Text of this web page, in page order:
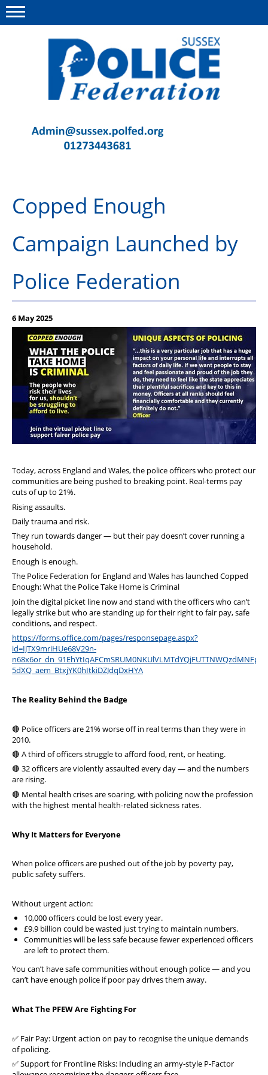
This site Polfed.org
Contact Us
Insurance
Meeting Room
Our Partners
Copped Enough
Campaign Launched by
Police Federation
6 May 2025
Today, across England and Wales, the police officers who protect our
communities are being pushed to breaking point. Real-terms pay
cuts of up to 21%.
Rising assaults.
Daily trauma and risk.
They run towards danger — but their pay doesn’t cover running a
household.
Enough is enough.
The Police Federation for England and Wales has launched Copped
Enough: What the Police Take Home is Criminal
Join the digital picket line now and stand with the officers who can’t
legally strike but who are standing up for their right to fair pay, safe
conditions, and respect.
https://forms.office.com/pages/responsepage.aspx?
id=IJTX9mriHUe68V29n-
5dXQ_aem_BtxjYK0hItkiDZJdqDxHYA
The Reality Behind the Badge
🔴 Police officers are 21% worse off in real terms than they were in
2010.
🔴 A third of officers struggle to afford food, rent, or heating.
🔴 32 officers are violently assaulted every day — and the numbers
are rising.
🔴 Mental health crises are soaring, with policing now the profession
with the highest mental health-related sickness rates.
Why It Matters for Everyone
When police officers are pushed out of the job by poverty pay,
public safety suffers.
Without urgent action:
10,000 officers could be lost every year.
£9.9 billion could be wasted just trying to maintain numbers.
Communities will be less safe because fewer experienced officers
are left to protect them.
You can’t have safe communities without enough police — and you
can’t have enough police if poor pay drives them away.
What The PFEW Are Fighting For
✅ Fair Pay: Urgent action on pay to recognise the unique demands
of policing.
✅ Support for Frontline Risks: Including an army-style P-Factor
Menu